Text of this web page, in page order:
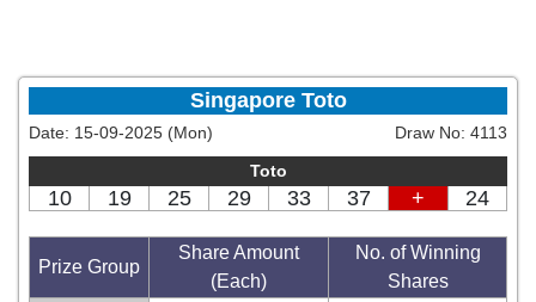
Singapore Toto
Date: 15-09-2025 (Mon) Draw No: 4113
Toto
10 19 25 29 33 37 + 24
Prize Group
Share Amount
(Each)
No. of Winning
Shares